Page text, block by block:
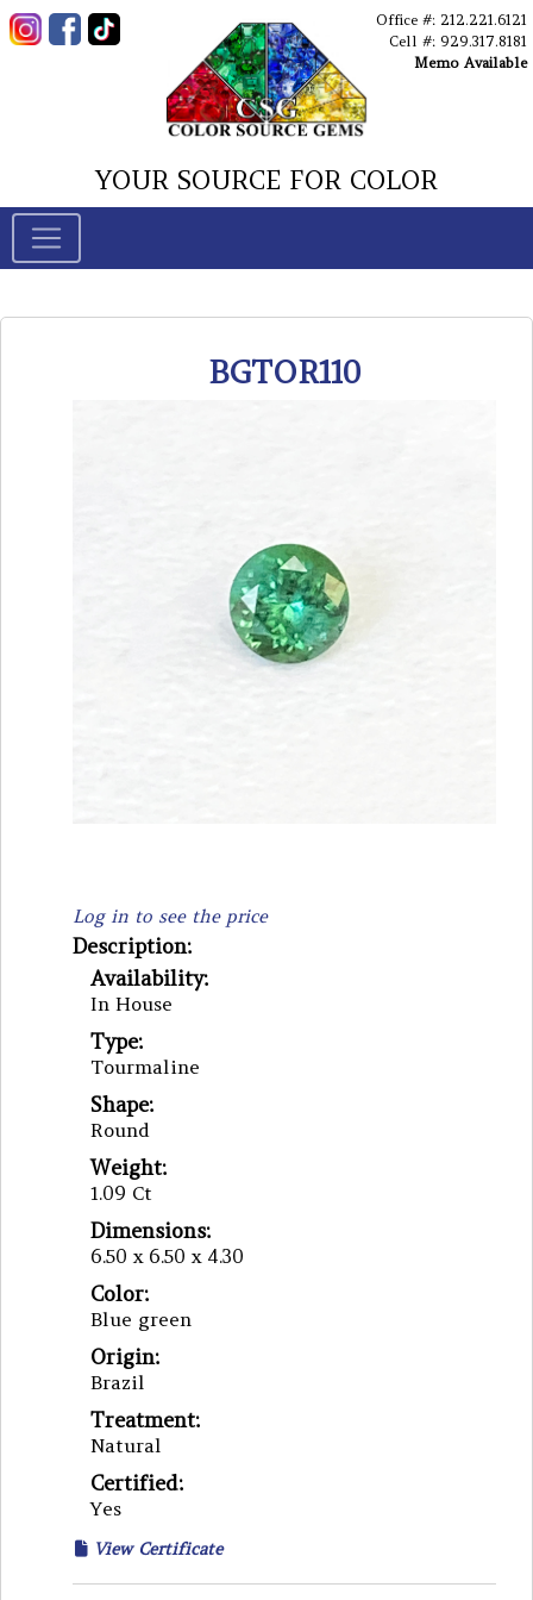
Office #: 212.221.6121
Cell #: 929.317.8181
Memo Available
YOUR SOURCE FOR COLOR
BGTOR110
Log in to see the price
Description:
Availability:
In House
Type:
Tourmaline
Shape:
Round
Weight:
1.09 Ct
Dimensions:
6.50 x 6.50 x 4.30
Color:
Blue green
Origin:
Brazil
Treatment:
Natural
Certified:
Yes
View Certificate